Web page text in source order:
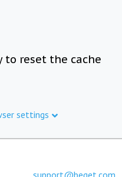
to reset the cache
settings
support@beget.com